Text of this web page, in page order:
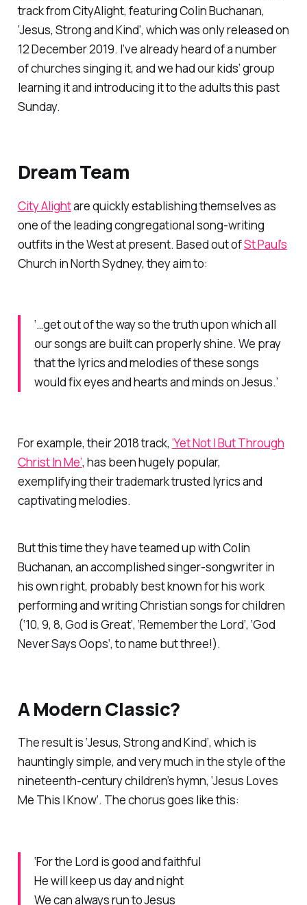
track from CityAlight, featuring Colin Buchanan,
‘Jesus, Strong and Kind’, which was only released on
12 December 2019. I’ve already heard of a number
of churches singing it, and we had our kids’ group
learning it and introducing it to the adults this past
Sunday.
Dream Team
City Alightare quickly establishing themselves as
one of the leading congregational song-writing
outfits in the West at present. Based out ofSt Paul’s
Church in North Sydney, they aim to:
‘…get out of the way so the truth upon which all
our songs are built can properly shine. We pray
that the lyrics and melodies of these songs
would fix eyes and hearts and minds on Jesus.’
For example, their 2018 track, ‘Yet Not I But Through
Christ In Me’, has been hugely popular,
exemplifying their trademark trusted lyrics and
captivating melodies.
But this time they have teamed up with Colin
Buchanan, an accomplished singer-songwriter in
his own right, probably best known for his work
performing and writing Christian songs for children
(‘10, 9, 8, God is Great’, ‘Remember the Lord’, ‘God
Never Says Oops‘, to name but three!).
A Modern Classic?
The result is ‘Jesus, Strong and Kind’, which is
hauntingly simple, and very much in the style of the
nineteenth-century children’s hymn, ‘Jesus Loves
Me This I Know’. The chorus goes like this:
‘For the Lord is good and faithful
He will keep us day and night
We can always run to Jesus